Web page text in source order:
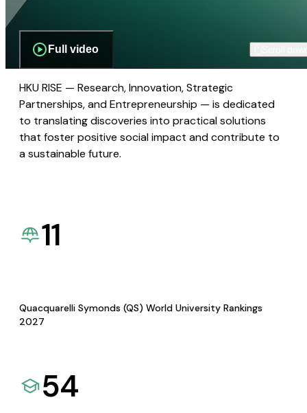
Full video
HKU RISE — Research, Innovation, Strategic
Partnerships, and Entrepreneurship — is dedicated
to translating discoveries into practical solutions
that foster positive social impact and contribute to
a sustainable future.
11
Quacquarelli Symonds (QS) World University Rankings
2027
54